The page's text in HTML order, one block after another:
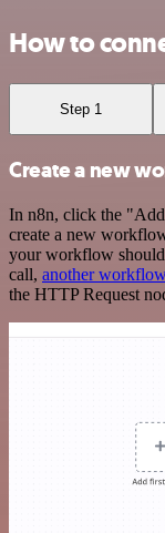
How to
Step 1
Create a new
In n8n, click the
create a new
your workflow should
call, another workflow
the HTTP Request